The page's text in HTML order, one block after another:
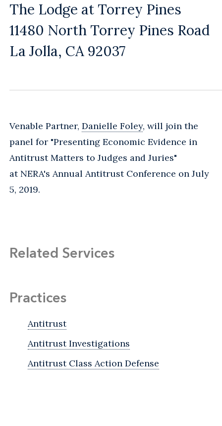
The Lodge at Torrey Pines
11480 North Torrey Pines Road
La Jolla, CA 92037
Venable Partner, Danielle Foley, will join the
panel for "Presenting Economic Evidence in
Antitrust Matters to Judges and Juries"
at NERA's Annual Antitrust Conference on July
5, 2019.
Related Services
Practices
Antitrust
Antitrust Investigations
Antitrust Class Action Defense